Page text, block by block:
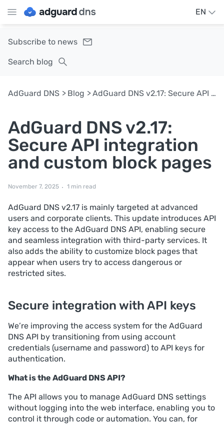
EN
Subscribe to news
Search blog
AdGuard DNS Blog AdGuard DNS v2.17: Secure API integration and custom block pages
AdGuard DNS v2.17:
Secure API integration
and custom block pages
November 7, 2025 1 min read
AdGuard DNS v2.17 is mainly targeted at advanced
users and corporate clients. This update introduces API
key access to the AdGuard DNS API, enabling secure
and seamless integration with third-party services. It
also adds the ability to customize block pages that
appear when users try to access dangerous or
restricted sites.
Secure integration with API keys
We’re improving the access system for the AdGuard
DNS API by transitioning from using account
credentials (username and password) to API keys for
authentication.
What is the AdGuard DNS API?
The API allows you to manage AdGuard DNS settings
without logging into the web interface, enabling you to
control it through code or automation. You can, for